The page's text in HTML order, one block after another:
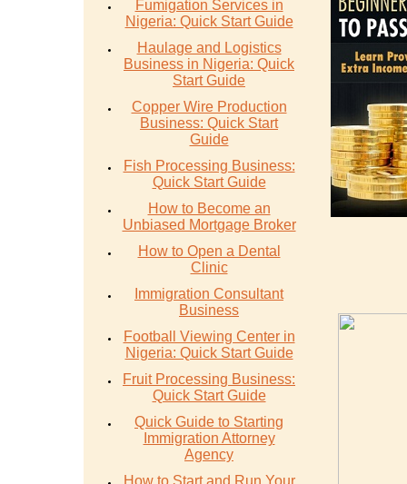
Fumigation Services in
Nigeria: Quick Start Guide
Haulage and Logistics
Business in Nigeria: Quick
Start Guide
Copper Wire Production
Business: Quick Start
Guide
Fish Processing Business:
Quick Start Guide
How to Become an
Unbiased Mortgage Broker
How to Open a Dental
Clinic
Immigration Consultant
Business
Football Viewing Center in
Nigeria: Quick Start Guide
Fruit Processing Business:
Quick Start Guide
Quick Guide to Starting
Immigration Attorney
Agency
How to Start and Run Your